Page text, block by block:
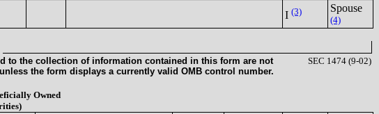
I (3) Spouse
(4)
to the collection of information contained in this form are not
the form displays a currently valid OMB control number.
SEC 1474 (9-02)
Owned